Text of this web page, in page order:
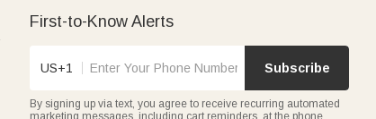
First-to-Know Alerts
US+1 Subscribe
By signing up via text, you agree to receive recurring automated
marketing messages, including cart reminders, at the phone